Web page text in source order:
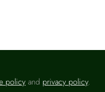
policy and privacy policy.